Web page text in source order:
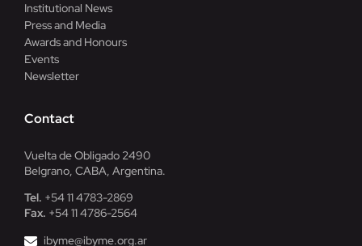
Institutional News
Press and Media
Awards and Honours
Events
Newsletter
Contact
Vuelta de Obligado 2490
Belgrano, CABA, Argentina.
Tel. +54 11 4783-2869
Fax. +54 11 4786-2564
ibyme@ibyme.org.ar